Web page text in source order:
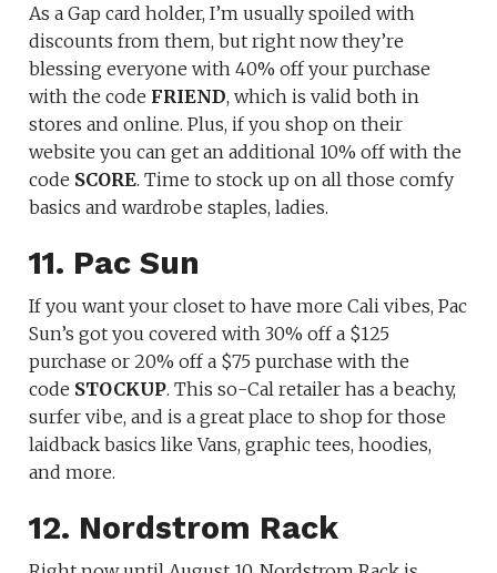
As a Gap card holder, I’m usually spoiled with
discounts from them, but right now they’re
blessing everyone with 40% off your purchase
with the code FRIEND, which is valid both in
stores and online. Plus, if you shop on their
website you can get an additional 10% off with the
code SCORE. Time to stock up on all those comfy
basics and wardrobe staples, ladies.
11. Pac Sun
If you want your closet to have more Cali vibes, Pac
Sun’s got you covered with 30% off a $125
purchase or 20% off a $75 purchase with the
code STOCKUP. This so-Cal retailer has a beachy,
surfer vibe, and is a great place to shop for those
laidback basics like Vans, graphic tees, hoodies,
and more.
12. Nordstrom Rack